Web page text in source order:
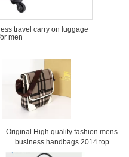
travel carry on luggage
men
Original High quality fashion mens
business handbags 2014 top
selling men's briefcase handbags